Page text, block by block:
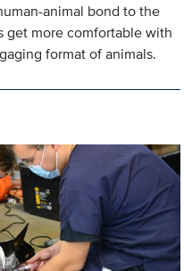
animal bond to the
more comfortable with
format of animals.